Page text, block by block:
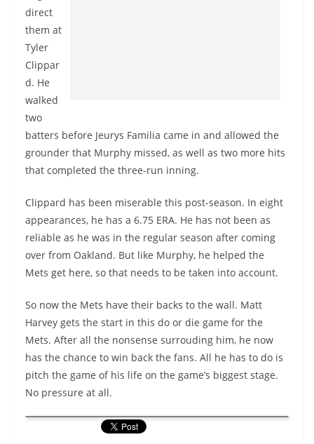
direct
them at
Tyler
Clippar
d. He
walked
two
batters before Jeurys Familia came in and allowed the
grounder that Murphy missed, as well as two more hits
that completed the three-run inning.
Clippard has been miserable this post-season. In eight
appearances, he has a 6.75 ERA. He has not been as
reliable as he was in the regular season after coming
over from Oakland. But like Murphy, he helped the
Mets get here, so that needs to be taken into account.
So now the Mets have their backs to the wall. Matt
Harvey gets the start in this do or die game for the
Mets. After all the nonsense surrouding him, he now
has the chance to win back the fans. All he has to do is
pitch the game of his life on the game’s biggest stage.
No pressure at all.